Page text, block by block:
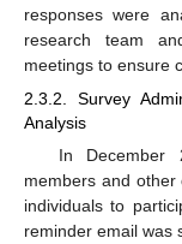
responses were
research team
meetings to ensure
2.3.2. Survey
Analysis
In December
members and other
individuals to
reminder email was